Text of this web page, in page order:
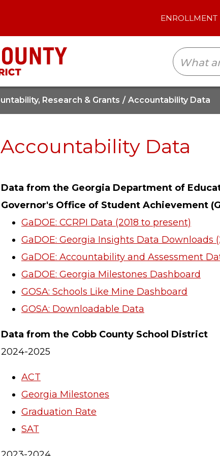
SCHOOLS
Research & Grants Accountability Data
Accountability Data
Data from the Georgia Department of
Governor's Office of Student Achievement
GaDOE: CCRPI Data (2018 to present)
GaDOE: Georgia Insights Data Downloads
GaDOE: Accountability and Assessment
GaDOE: Georgia Milestones Dashboard
GOSA: Schools Like Mine Dashboard
GOSA: Downloadable Data
Data from the Cobb County School District
2024-2025
ACT
Georgia Milestones
Graduation Rate
SAT